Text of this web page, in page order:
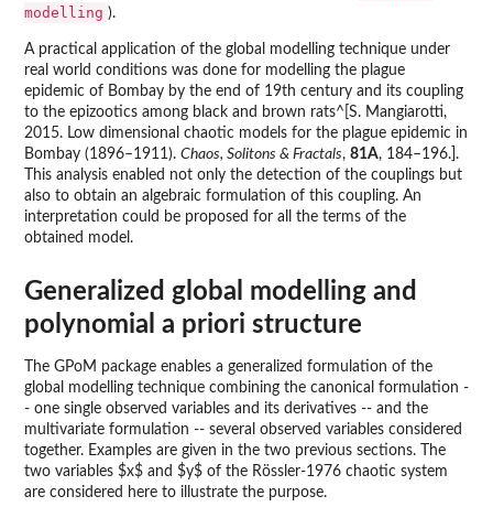
modelling ).
A practical application of the global modelling technique under
real world conditions was done for modelling the plague
epidemic of Bombay by the end of 19th century and its coupling
to the epizootics among black and brown rats^[S. Mangiarotti,
2015. Low dimensional chaotic models for the plague epidemic in
Bombay (1896–1911). Chaos, Solitons & Fractals, 81A, 184–196.].
This analysis enabled not only the detection of the couplings but
also to obtain an algebraic formulation of this coupling. An
interpretation could be proposed for all the terms of the
obtained model.
Generalized global modelling and
polynomial a priori structure
The GPoM package enables a generalized formulation of the
global modelling technique combining the canonical formulation -
- one single observed variables and its derivatives -- and the
multivariate formulation -- several observed variables considered
together. Examples are given in the two previous sections. The
two variables $x$ and $y$ of the Rössler-1976 chaotic system
are considered here to illustrate the purpose.